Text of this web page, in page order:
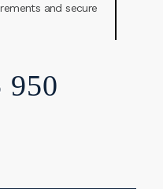
and secure
950